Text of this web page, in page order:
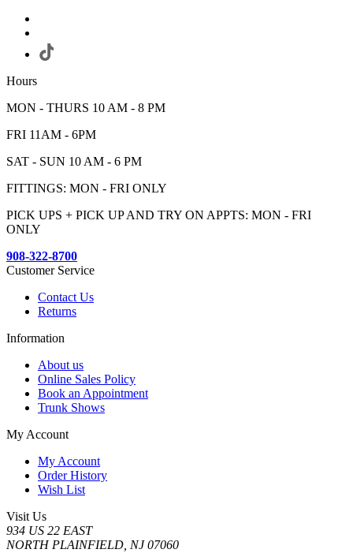
Hours
MON - THURS 10 AM - 8 PM
FRI 11AM - 6PM
SAT - SUN 10 AM - 6 PM
FITTINGS: MON - FRI ONLY
PICK UPS + PICK UP AND TRY ON APPTS: MON - FRI
ONLY
908-322-8700
Customer Service
Contact Us
Returns
Information
About us
Online Sales Policy
Book an Appointment
Trunk Shows
My Account
My Account
Order History
Wish List
Visit Us
934 US 22 EAST
NORTH PLAINFIELD, NJ 07060